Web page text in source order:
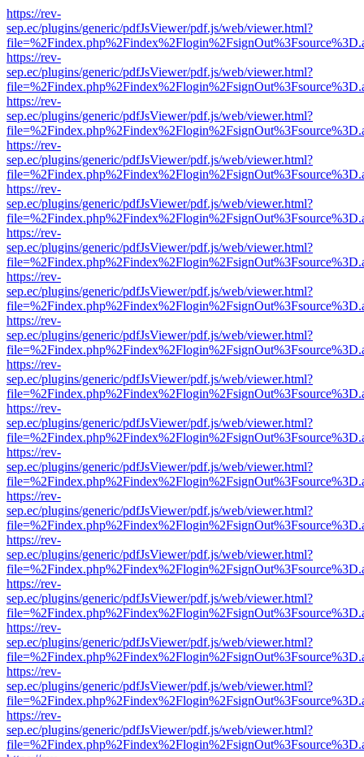
https://rev-
sep.ec/plugins/generic/pdfJsViewer/pdf.js/web/viewer.html?
https://rev-
sep.ec/plugins/generic/pdfJsViewer/pdf.js/web/viewer.html?
https://rev-
sep.ec/plugins/generic/pdfJsViewer/pdf.js/web/viewer.html?
https://rev-
sep.ec/plugins/generic/pdfJsViewer/pdf.js/web/viewer.html?
https://rev-
sep.ec/plugins/generic/pdfJsViewer/pdf.js/web/viewer.html?
https://rev-
sep.ec/plugins/generic/pdfJsViewer/pdf.js/web/viewer.html?
https://rev-
sep.ec/plugins/generic/pdfJsViewer/pdf.js/web/viewer.html?
https://rev-
sep.ec/plugins/generic/pdfJsViewer/pdf.js/web/viewer.html?
https://rev-
sep.ec/plugins/generic/pdfJsViewer/pdf.js/web/viewer.html?
https://rev-
sep.ec/plugins/generic/pdfJsViewer/pdf.js/web/viewer.html?
https://rev-
sep.ec/plugins/generic/pdfJsViewer/pdf.js/web/viewer.html?
https://rev-
sep.ec/plugins/generic/pdfJsViewer/pdf.js/web/viewer.html?
https://rev-
sep.ec/plugins/generic/pdfJsViewer/pdf.js/web/viewer.html?
https://rev-
sep.ec/plugins/generic/pdfJsViewer/pdf.js/web/viewer.html?
https://rev-
sep.ec/plugins/generic/pdfJsViewer/pdf.js/web/viewer.html?
https://rev-
sep.ec/plugins/generic/pdfJsViewer/pdf.js/web/viewer.html?
https://rev-
sep.ec/plugins/generic/pdfJsViewer/pdf.js/web/viewer.html?